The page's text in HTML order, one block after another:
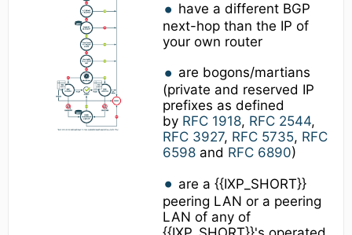
have a different BGP
next-hop than the IP of
your own router
are bogons/martians
(private and reserved IP
prefixes as defined
by RFC 1918, RFC 2544,
RFC 3927, RFC 5735, RFC
6598and RFC 6890)
are a {{IXP_SHORT}}
peering LAN or a peering
LAN of any of